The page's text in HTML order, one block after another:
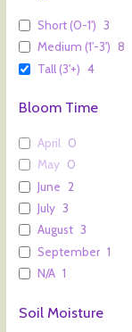
Short (0-1') 3
Medium (1'-3') 8
Tall (3'+) 4
Bloom Time
April
0
May 0
June
2
July 3
August 3
September 1
N/A 1
Soil Moisture